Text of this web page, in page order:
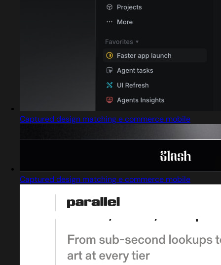
Captured design matching e commerce mobile
Captured design matching e commerce mobile